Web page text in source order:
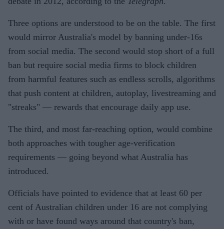
Three options are understood to be on the table. The first
would mirror Australia's model by banning under-16s
from social media. The second would stop short of a full
ban but require social media firms to block children
from harmful features such as endless scrolls, algorithms
that push content at children, autoplay, livestreaming and
"streaks" — rewards that encourage daily app use.
The third, and most far-reaching option, would combine
both approaches with tougher age-verification
requirements — going beyond what Australia has
introduced.
Officials have pointed to evidence that at least 60 per
cent of Australian children under 16 are not complying
with or have found ways around that country's ban,